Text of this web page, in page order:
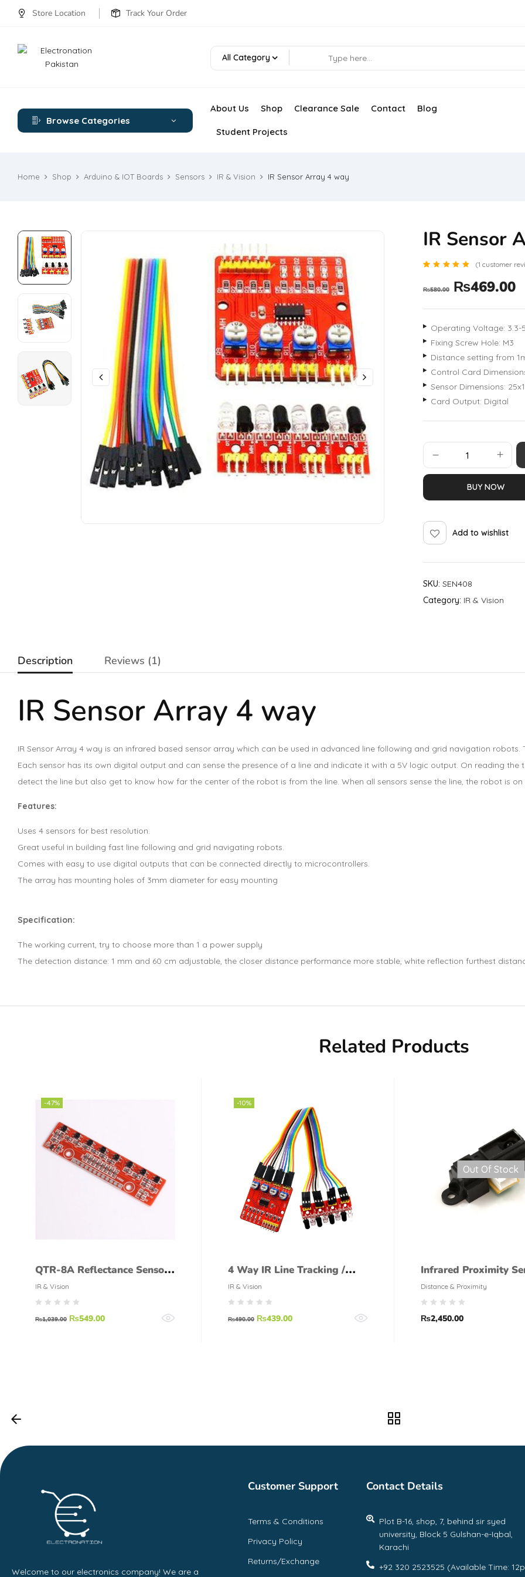
Store Location Track Your Order
All Category
Browse Categories
About Us Shop Clearance Sale Contact Blog
Student Projects
Home Shop Arduino & IOT Boards Sensors IR & Vision IR Sensor Array 4 way
IR Sensor
out of 5
on
rating
(1 customer
₨580.00 ₨469.00
Operating Voltage: 3.3-
Fixing Screw Hole: M3
Distance setting from
Control Card
Sensor Dimensions:
Card Output: Digital
BUY NOW
Add to wishlist
SKU: SEN408
Category: IR & Vision
Description Reviews (1)
IR Sensor Array 4 way
IR Sensor Array 4 way is an infrared based sensor array which can be used in advanced line following and grid navigation robots.
Each sensor has its own digital output and can sense the presence of a line and indicate it with a 5V logic output. On reading
detect the line but also get to know how far the center of the robot is from the line. When all sensors sense the line, the robot is
Features:
Uses 4 sensors for best resolution.
Great useful in building fast line following and grid navigating robots.
Comes with easy to use digital outputs that can be connected directly to microcontrollers.
The array has mounting holes of 3mm diameter for easy mounting
Specification:
The working current, try to choose more than 1 a power supply
The detection distance: 1 mm and 60 cm adjustable, the closer distance performance more stable, white reflection furthest
Related Products
-47%
QTR-8A Reflectance Sensor
Array
IR & Vision
₨1,039.00 ₨549.00
-10%
4 Way IR Line Tracking /
Following Sensor Module
IR & Vision
₨490.00 ₨439.00
Out Of Stock
Infrared Proximity
GP2Y0A21Y Sharp
Range
Distance & Proximity
₨2,450.00
Welcome to our electronics company! We are a
Customer Support
Terms & Conditions
Privacy Policy
Returns/Exchange
Contact Details
Plot B-16, shop, 7, behind sir syed
university, Block 5 Gulshan-e-Iqbal,
Karachi
+92 320 2523525 (Available Time: